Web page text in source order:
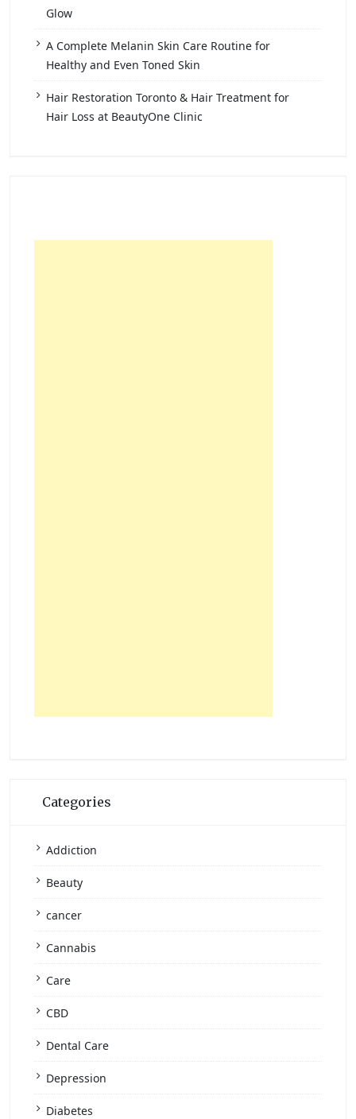
Glow
A Complete Melanin Skin Care Routine for
Healthy and Even Toned Skin
Hair Restoration Toronto & Hair Treatment for
Hair Loss at BeautyOne Clinic
Categories
Addiction
Beauty
cancer
Cannabis
Care
CBD
Dental Care
Depression
Diabetes